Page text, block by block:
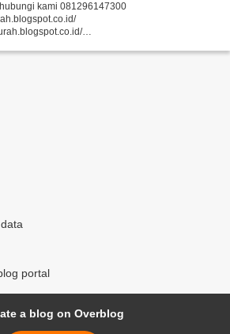
kami 081296147300
portal
a blog on Overblog